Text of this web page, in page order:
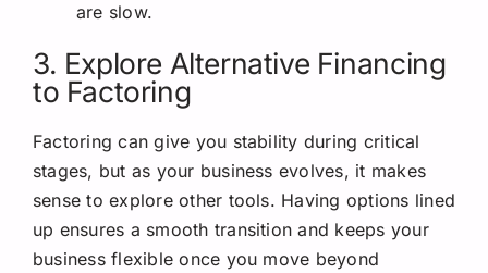
are slow.
3. Explore Alternative Financing
to Factoring
Factoring can give you stability during critical
stages, but as your business evolves, it makes
sense to explore other tools. Having options lined
up ensures a smooth transition and keeps your
business flexible once you move beyond